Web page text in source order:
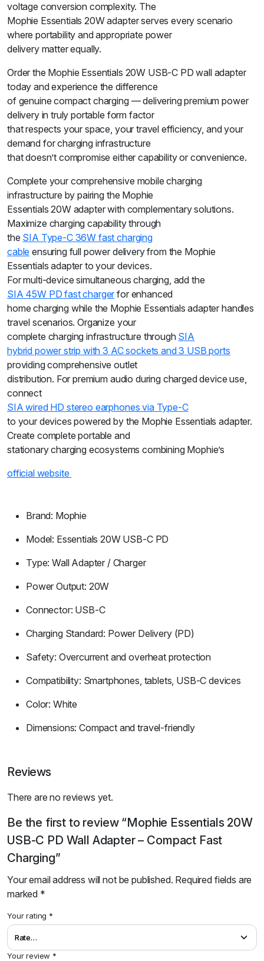
voltage conversion complexity. The
Mophie Essentials 20W adapter serves every scenario
where portability and appropriate power
delivery matter equally.
Order the Mophie Essentials 20W USB-C PD wall adapter
today and experience the difference
of genuine compact charging — delivering premium power
delivery in truly portable form factor
that respects your space, your travel efficiency, and your
demand for charging infrastructure
that doesn’t compromise either capability or convenience.
Complete your comprehensive mobile charging
infrastructure by pairing the Mophie
Essentials 20W adapter with complementary solutions.
Maximize charging capability through
the SIA Type-C 36W fast charging
cable ensuring full power delivery from the Mophie
Essentials adapter to your devices.
For multi-device simultaneous charging, add the
SIA 45W PD fast charger for enhanced
home charging while the Mophie Essentials adapter handles
travel scenarios. Organize your
complete charging infrastructure through SIA
hybrid power strip with 3 AC sockets and 3 USB ports
providing comprehensive outlet
distribution. For premium audio during charged device use,
connect
SIA wired HD stereo earphones via Type-C
to your devices powered by the Mophie Essentials adapter.
Create complete portable and
stationary charging ecosystems combining Mophie’s
official website
Brand: Mophie
Model: Essentials 20W USB-C PD
Type: Wall Adapter / Charger
Power Output: 20W
Connector: USB-C
Charging Standard: Power Delivery (PD)
Safety: Overcurrent and overheat protection
Compatibility: Smartphones, tablets, USB-C devices
Color: White
Dimensions: Compact and travel-friendly
Reviews
There are no reviews yet.
Be the first to review “Mophie Essentials 20W
USB-C PD Wall Adapter – Compact Fast
Charging”
Your email address will not be published. Required fields are
marked *
Your rating *
Your review *